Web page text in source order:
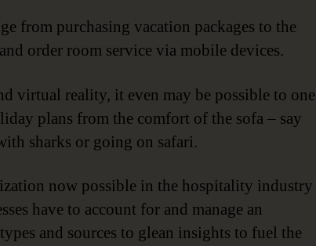
from purchasing vacation packages to the
order room service via mobile devices.
virtual reality, it even may be possible to one
plans from the comfort of the sofa – say
sharks or going on safari.
now possible in the hospitality industry
have to account for and manage an
and sources to glean insights to fuel the